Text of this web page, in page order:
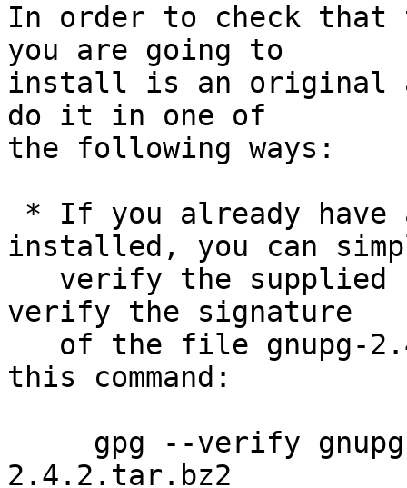
In order to check that
you are going to
install is an original
do it in one of
the following ways:
installed, you can
verify the signature
this command:
2.4.2.tar.bz2